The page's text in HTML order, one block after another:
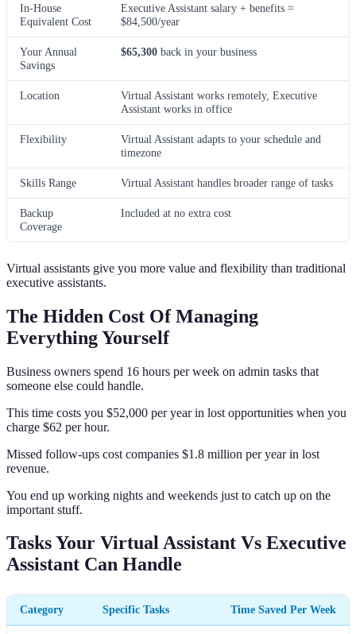
In-House
Equivalent Cost
Executive Assistant salary + benefits =
$84,500/year
Your Annual
Savings
$65,300 back in your business
Location
Virtual Assistant works remotely, Executive
Assistant works in office
Flexibility
Virtual Assistant adapts to your schedule and
timezone
Skills Range Virtual Assistant handles broader range of tasks
Backup
Coverage
Included at no extra cost
Virtual assistants give you more value and flexibility than traditional
executive assistants.
The Hidden Cost Of Managing
Everything Yourself
Business owners spend 16 hours per week on admin tasks that
someone else could handle.
This time costs you $52,000 per year in lost opportunities when you
charge $62 per hour.
Missed follow-ups cost companies $1.8 million per year in lost
revenue.
You end up working nights and weekends just to catch up on the
important stuff.
Tasks Your Virtual Assistant Vs Executive
Assistant Can Handle
Category Specific Tasks Time Saved Per Week